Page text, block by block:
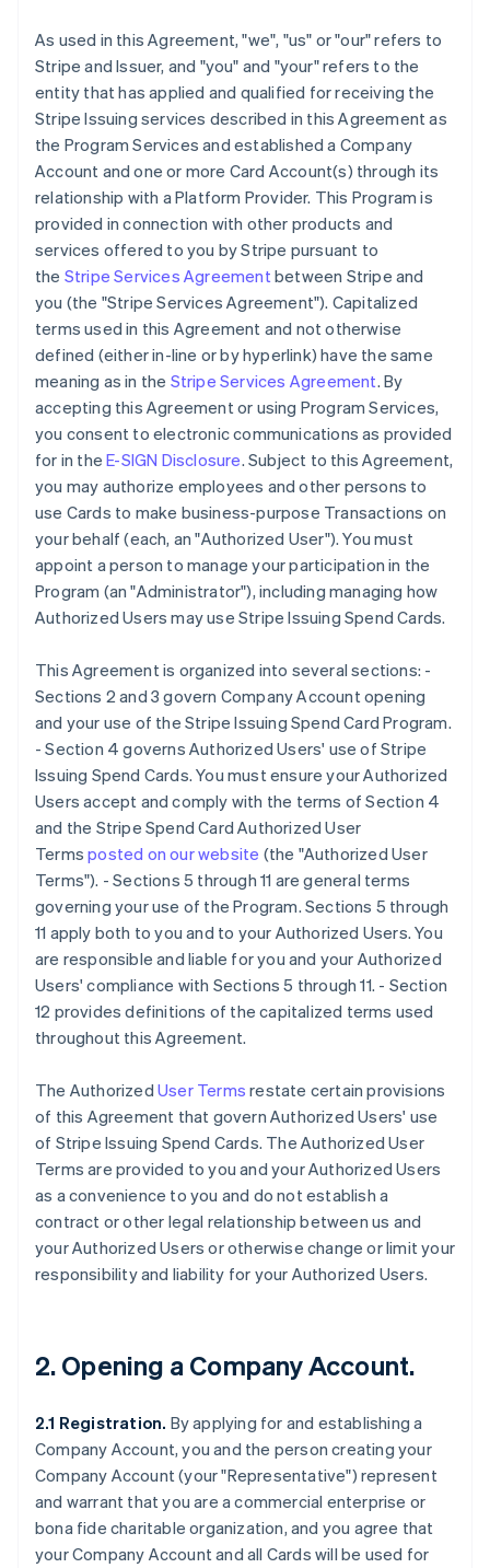
As used in this Agreement, "we", "us" or "our" refers to
Stripe and Issuer, and "you" and "your" refers to the
entity that has applied and qualified for receiving the
Stripe Issuing services described in this Agreement as
the Program Services and established a Company
Account and one or more Card Account(s) through its
relationship with a Platform Provider. This Program is
provided in connection with other products and
services offered to you by Stripe pursuant to
the Stripe Services Agreement between Stripe and
you (the "Stripe Services Agreement"). Capitalized
terms used in this Agreement and not otherwise
defined (either in-line or by hyperlink) have the same
meaning as in the Stripe Services Agreement. By
accepting this Agreement or using Program Services,
you consent to electronic communications as provided
for in theE-SIGN Disclosure. Subject to this Agreement,
you may authorize employees and other persons to
use Cards to make business-purpose Transactions on
your behalf (each, an "Authorized User"). You must
appoint a person to manage your participation in the
Program (an "Administrator"), including managing how
Authorized Users may use Stripe Issuing Spend Cards.
This Agreement is organized into several sections: -
Sections 2 and 3 govern Company Account opening
and your use of the Stripe Issuing Spend Card Program.
- Section 4 governs Authorized Users' use of Stripe
Issuing Spend Cards. You must ensure your Authorized
Users accept and comply with the terms of Section 4
and the Stripe Spend Card Authorized User
Termsposted on our website (the "Authorized User
Terms"). - Sections 5 through 11 are general terms
governing your use of the Program. Sections 5 through
11 apply both to you and to your Authorized Users. You
are responsible and liable for you and your Authorized
Users' compliance with Sections 5 through 11. - Section
12 provides definitions of the capitalized terms used
throughout this Agreement.
The Authorized User Terms restate certain provisions
of this Agreement that govern Authorized Users' use
of Stripe Issuing Spend Cards. The Authorized User
Terms are provided to you and your Authorized Users
as a convenience to you and do not establish a
contract or other legal relationship between us and
your Authorized Users or otherwise change or limit your
responsibility and liability for your Authorized Users.
2. Opening a Company Account.
2.1 Registration. By applying for and establishing a
Company Account, you and the person creating your
Company Account (your "Representative") represent
and warrant that you are a commercial enterprise or
bona fide charitable organization, and you agree that
your Company Account and all Cards will be used for